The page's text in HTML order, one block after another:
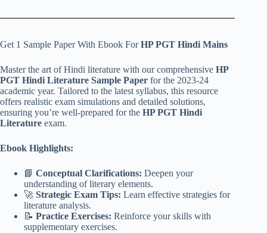
Get 1 Sample Paper With Ebook ForHP PGT Hindi Mains
Master the art of Hindi literature with our comprehensive HP
PGT Hindi Literature Sample Paper for the 2023-24
academic year. Tailored to the latest syllabus, this resource
offers realistic exam simulations and detailed solutions,
ensuring you’re well-prepared for the HP PGT Hindi
Literature exam.
Ebook Highlights:
📘 Conceptual Clarifications: Deepen your
understanding of literary elements.
🚀 Strategic Exam Tips: Learn effective strategies for
literature analysis.
📝 Practice Exercises: Reinforce your skills with
supplementary exercises.